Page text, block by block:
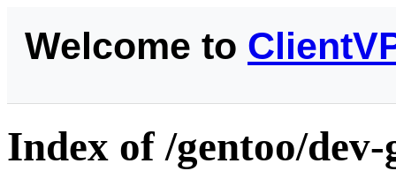
Welcome to
Index of /gentoo/dev-